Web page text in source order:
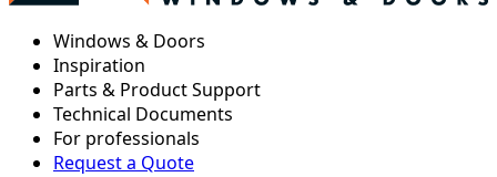
Windows & Doors
Inspiration
Parts & Product Support
Technical Documents
For professionals
Request a Quote